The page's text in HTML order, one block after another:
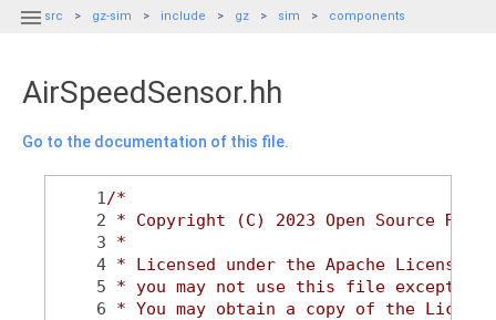
 src gz-sim include gz sim components
AirSpeedSensor.hh
Go to the documentation of this file.
    1
/*
    2
* Copyright (C) 2023 Open Source
    3
*
    4
* Licensed under the Apache
    5
* you may not use this file except in
    6
* You may obtain a copy of the